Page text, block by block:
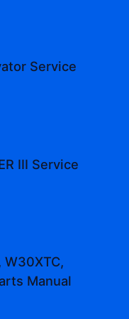
Service
III Service
W30XTC,
Manual